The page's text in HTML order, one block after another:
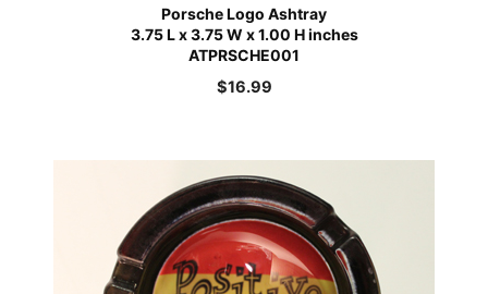
Porsche Logo Ashtray
3.75 L x 3.75 W x 1.00 H inches
ATPRSCHE001
$16.99